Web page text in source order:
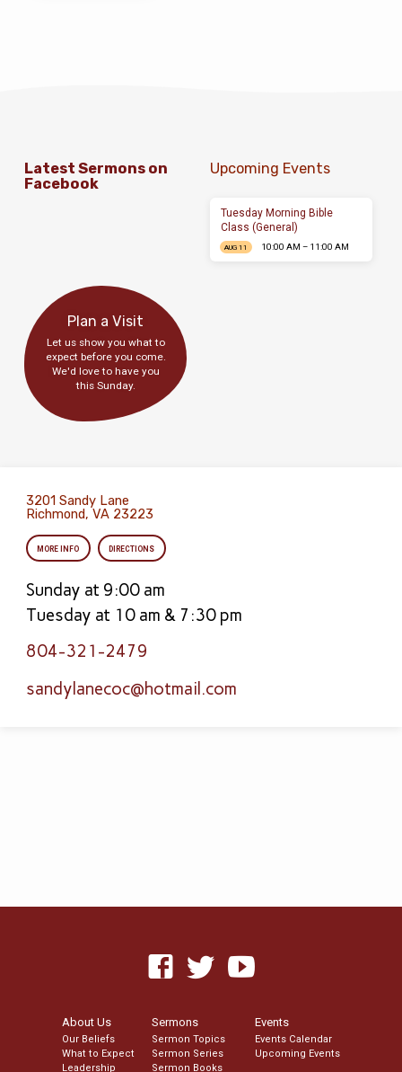
Latest Sermons on
Facebook
Upcoming Events
Tuesday Morning Bible
Class (General)
AUG 11 10:00 AM – 11:00 AM
Plan a Visit
Let us show you what to
expect before you come.
We'd love to have you
this Sunday.
3201 Sandy Lane
Richmond, VA 23223
MORE INFO DIRECTIONS
Sunday at 9:00 am
Tuesday at 10 am & 7:30 pm
804-321-2479
sandylanecoc​@hotmail.com
About Us
Our Beliefs
What to Expect
Leadership
Sermons
Sermon Topics
Sermon Series
Sermon Books
Events
Events Calendar
Upcoming Events